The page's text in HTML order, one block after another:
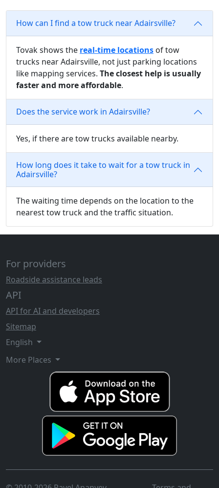
How can I find a tow truck near Adairsville?
Tovak shows the real-time locations of tow
trucks near Adairsville, not just parking locations
like mapping services. The closest help is usually
faster and more affordable.
Does the service work in Adairsville?
Yes, if there are tow trucks available nearby.
How long does it take to wait for a tow truck in
Adairsville?
The waiting time depends on the location to the
nearest tow truck and the traffic situation.
For providers
Roadside assistance leads
API
API for AI and developers
Sitemap
English
More Places